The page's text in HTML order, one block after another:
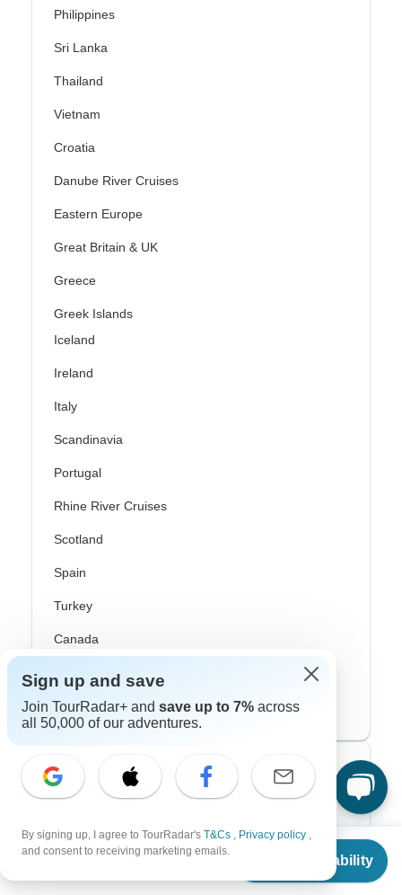
From
Check Availability
Philippines
Sri Lanka
Thailand
Vietnam
Croatia
Danube River Cruises
Eastern Europe
Great Britain & UK
Greece
Greek Islands
Iceland
Ireland
Italy
Scandinavia
Portugal
Rhine River Cruises
Scotland
Spain
Turkey
Canada
USA
Top Operators
Cosmos
G Adventures
Sign up and save
Join TourRadar+ and save up to 7% across
all 50,000 of our adventures.
By signing up, I agree to TourRadar's T&Cs , Privacy policy ,
and consent to receiving marketing emails.